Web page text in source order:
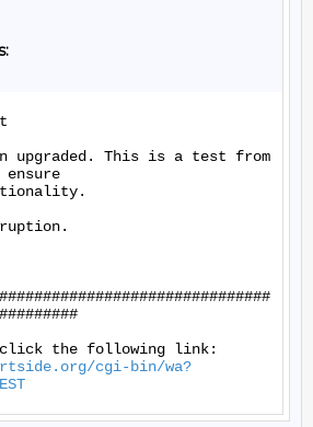
upgraded. This is a test from
cgi-bin/wa?